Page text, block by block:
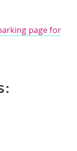
page for